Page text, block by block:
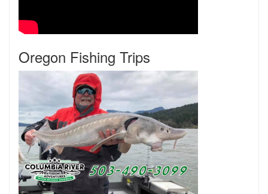
Oregon Fishing Trips